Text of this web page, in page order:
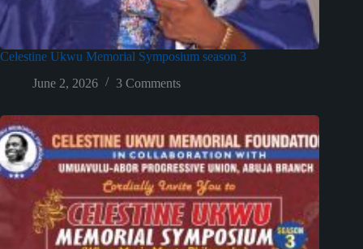
Celestine Ukwu Memorial Symposium season 3
June 2, 2026
3 Comments